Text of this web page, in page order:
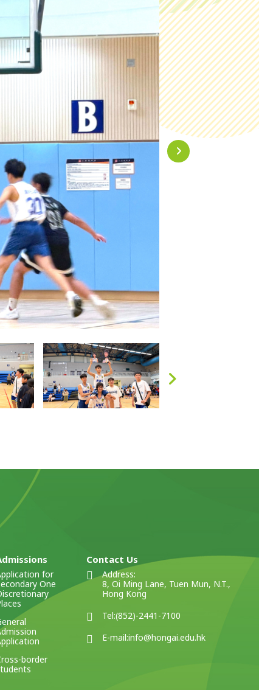
for
One
border
Contact Us
Address:
8, Oi Ming Lane, Tuen Mun, N.T.,
Hong Kong
Tel:(852)-2441-7100
E-mail:info@hongai.edu.hk